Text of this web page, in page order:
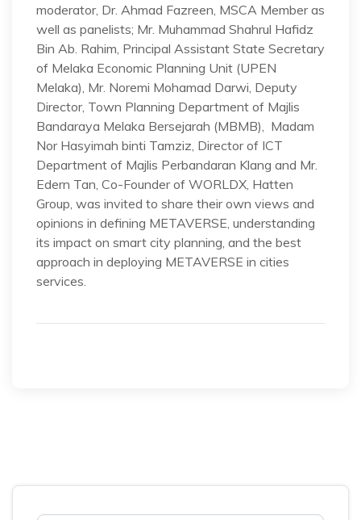
moderator, Dr. Ahmad Fazreen, MSCA Member as
well as panelists; Mr. Muhammad Shahrul Hafidz
Bin Ab. Rahim, Principal Assistant State Secretary
of Melaka Economic Planning Unit (UPEN
Melaka), Mr. Noremi Mohamad Darwi, Deputy
Director, Town Planning Department of Majlis
Bandaraya Melaka Bersejarah (MBMB), Madam
Nor Hasyimah binti Tamziz, Director of ICT
Department of Majlis Perbandaran Klang and Mr.
Edern Tan, Co-Founder of WORLDX, Hatten
Group, was invited to share their own views and
opinions in defining METAVERSE, understanding
its impact on smart city planning, and the best
approach in deploying METAVERSE in cities
services.